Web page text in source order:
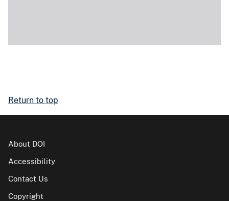
Return to top
About DOI
Accessibility
Contact Us
Copyright